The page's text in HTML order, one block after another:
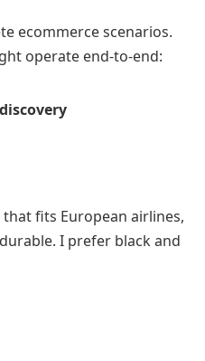
ecommerce scenarios.
operate end‑to‑end:
fits European airlines,
I prefer black and